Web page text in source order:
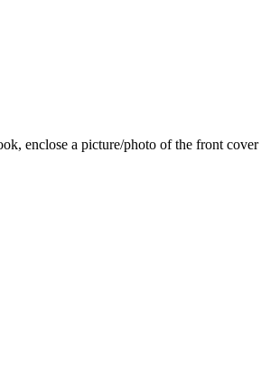
enclose a picture/photo of the front